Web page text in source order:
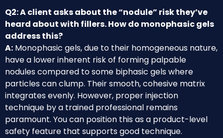
Q2: A client asks about the “nodule” risk they’ve
heard about with fillers. How do monophasic gels
address this?
A: Monophasic gels, due to their homogeneous nature,
have a lower inherent risk of forming palpable
nodules compared to some biphasic gels where
particles can clump. Their smooth, cohesive matrix
integrates evenly. However, proper injection
technique by a trained professional remains
paramount. You can position this as a product-level
safety feature that supports good technique.